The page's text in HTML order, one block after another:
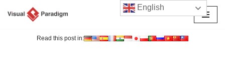
Read this post in:
English